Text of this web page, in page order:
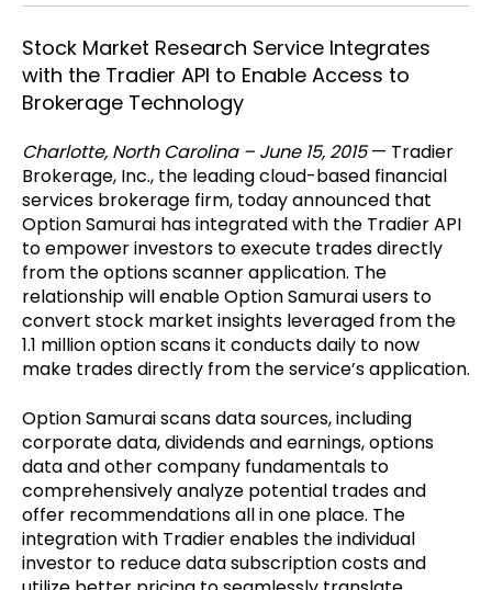
Stock Market Research Service Integrates
with the Tradier API to Enable Access to
Brokerage Technology
Charlotte, North Carolina – June 15, 2015— Tradier
Brokerage, Inc., the leading cloud-based financial
services brokerage firm, today announced that
Option Samurai has integrated with the Tradier API
to empower investors to execute trades directly
from the options scanner application. The
relationship will enable Option Samurai users to
convert stock market insights leveraged from the
1.1 million option scans it conducts daily to now
make trades directly from the service’s application.
Option Samurai scans data sources, including
corporate data, dividends and earnings, options
data and other company fundamentals to
comprehensively analyze potential trades and
offer recommendations all in one place. The
integration with Tradier enables the individual
investor to reduce data subscription costs and